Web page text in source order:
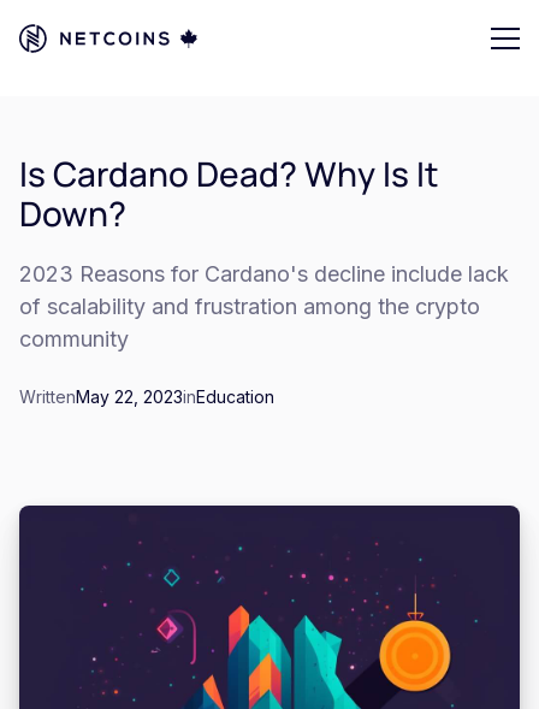
Is Cardano Dead? Why Is It
Down?
2023 Reasons for Cardano's decline include lack
of scalability and frustration among the crypto
community
WrittenMay 22, 2023inEducation